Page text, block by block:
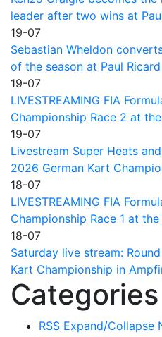
leader after two wins at
19-07
Sebastian Wheldon
of the season at Paul Ricard
19-07
LIVESTREAMING FIA
Championship Race 2 at
19-07
Livestream Super Heats
2026 German Kart
18-07
LIVESTREAMING FIA
Championship Race 1 at
18-07
Saturday live stream:
Kart Championship in
Categories
RSS Expand/Collapse